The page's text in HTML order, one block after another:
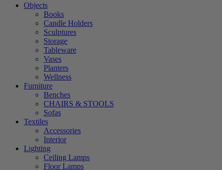
Objects
Books
Candle Holders
Sculptures
Storage
Tableware
Vases
Planters
Wellness
Furniture
Benches
CHAIRS & STOOLS
Sofas
Textiles
Accessories
Interior
Lighting
Ceiling Lamps
Floor Lamps